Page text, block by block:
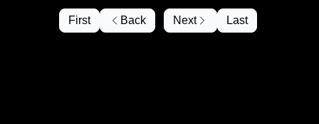
First Back Next Last